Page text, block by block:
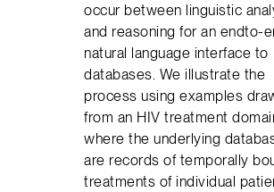
occur between linguistic
and reasoning for an endto-
natural language interface to
databases. We illustrate the
process using examples
from an HIV treatment
where the underlying
are records of temporally
treatments of individual